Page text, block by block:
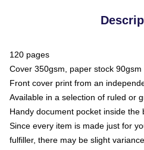
120 pages
Cover 350gsm, paper stock 90gsm
Front cover print from an
Available in a selection of ruled or
Handy document pocket inside the
Since every item is made just for
fulfiller, there may be slight